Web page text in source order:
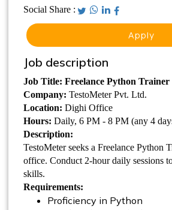
Social Share :
Apply
Job description
Job Title: Freelance Python Trainer
Company: TestoMeter Pvt. Ltd.
Location: Dighi Office
Hours: Daily, 6 PM - 8 PM (any 4
Description:
TestoMeter seeks a Freelance Python
office. Conduct 2-hour daily sessions
skills.
Requirements:
Proficiency in Python